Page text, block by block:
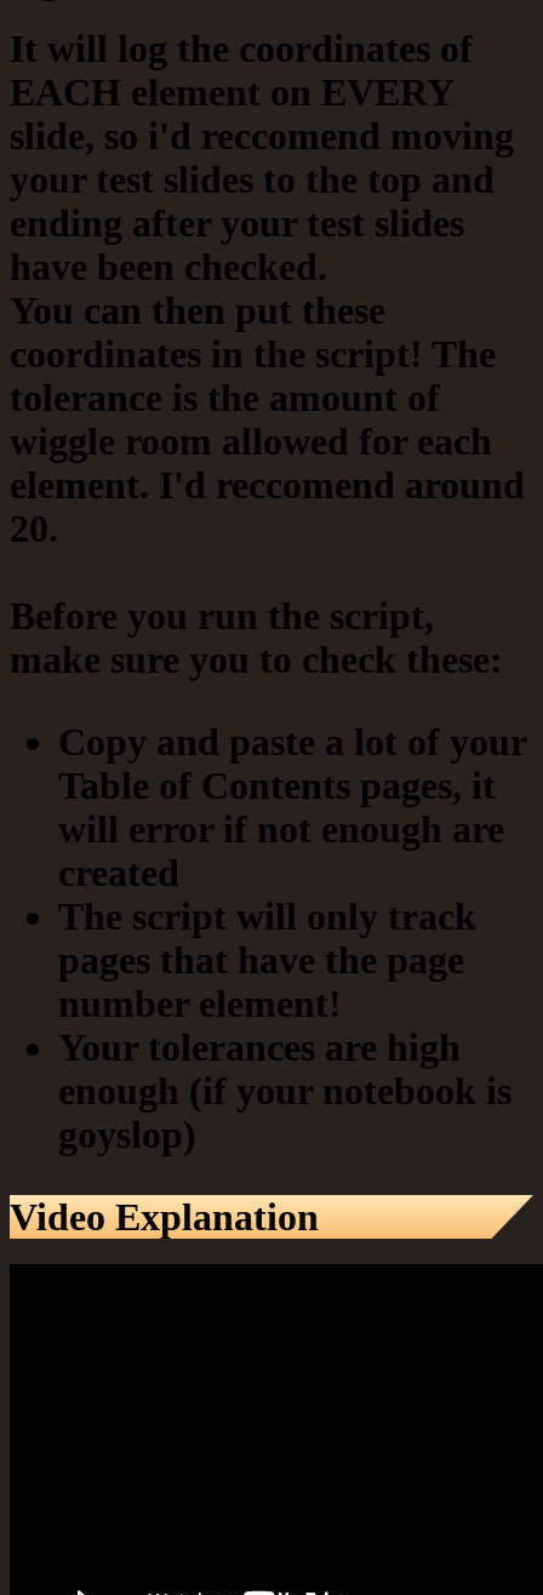
It will log the coordinates of
EACH element on EVERY
slide, so i'd reccomend moving
your test slides to the top and
ending after your test slides
have been checked.
You can then put these
coordinates in the script! The
tolerance is the amount of
wiggle room allowed for each
element. I'd reccomend around
20.
Before you run the script,
make sure you to check these:
Copy and paste a lot of your
Table of Contents pages, it
will error if not enough are
created
The script will only track
pages that have the page
number element!
Your tolerances are high
enough (if your notebook is
goyslop)
Video Explanation